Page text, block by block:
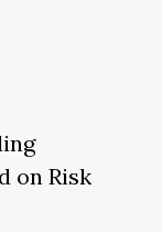
on Risk